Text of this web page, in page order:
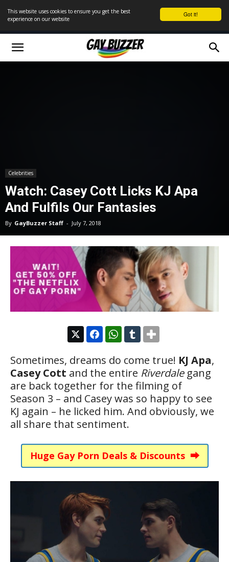
Got it!
This website uses cookies to ensure you get the best
experience on our website
Celebrities
Watch: Casey Cott Licks KJ Apa
And Fulfils Our Fantasies
By GayBuzzer Staff - July 7, 2018
Sometimes, dreams do come true! KJ Apa,
Casey Cott and the entire Riverdalegang
are back together for the filming of
Season 3 – and Casey was so happy to see
KJ again – he licked him. And obviously, we
all share that sentiment.
Huge Gay Porn Deals & Discounts ⮕